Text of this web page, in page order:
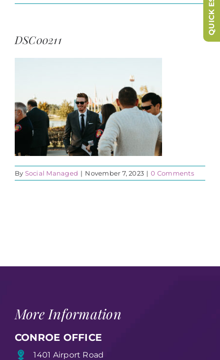
DSC00211
By Social Managed | November 7, 2023 | 0 Comments
More Information
CONROE OFFICE
1401 Airport Road